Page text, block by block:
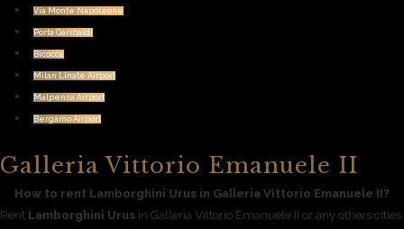
Via Monte Napoleone
Porta Garibaldi
Bicocca
Milan Linate Airport
Malpensa Airport
Bergamo Airport
Galleria Vittorio Emanuele II
How to rent Lamborghini Urus in Galleria Vittorio Emanuele II?
Rent Lamborghini Urus in Galleria Vittorio Emanuele II or any others cities